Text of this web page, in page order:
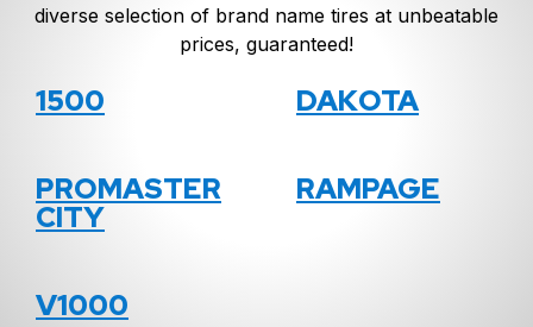
diverse selection of brand name tires at unbeatable
prices, guaranteed!
1500 DAKOTA
PROMASTER
CITY
RAMPAGE
V1000